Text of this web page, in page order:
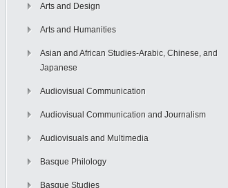
Arts and Design
Arts and Humanities
Asian and African Studies-Arabic, Chinese, and
Japanese
Audiovisual Communication
Audiovisual Communication and Journalism
Audiovisuals and Multimedia
Basque Philology
Basque Studies